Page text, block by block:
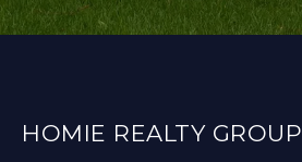
HOMIE REALTY GROUP